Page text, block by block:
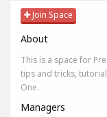
Join Space
About
This is a space for
tips and tricks,
One.
Managers